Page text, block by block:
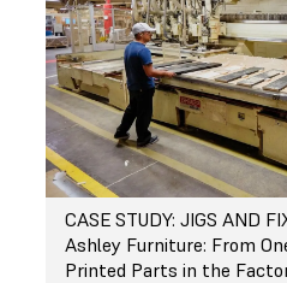
CASE STUDY: JIGS AND
Ashley Furniture: From
Printed Parts in the